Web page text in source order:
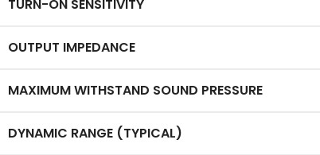
TURN-ON SENSITIVITY
OUTPUT IMPEDANCE
MAXIMUM WITHSTAND SOUND PRESSURE
DYNAMIC RANGE (TYPICAL)